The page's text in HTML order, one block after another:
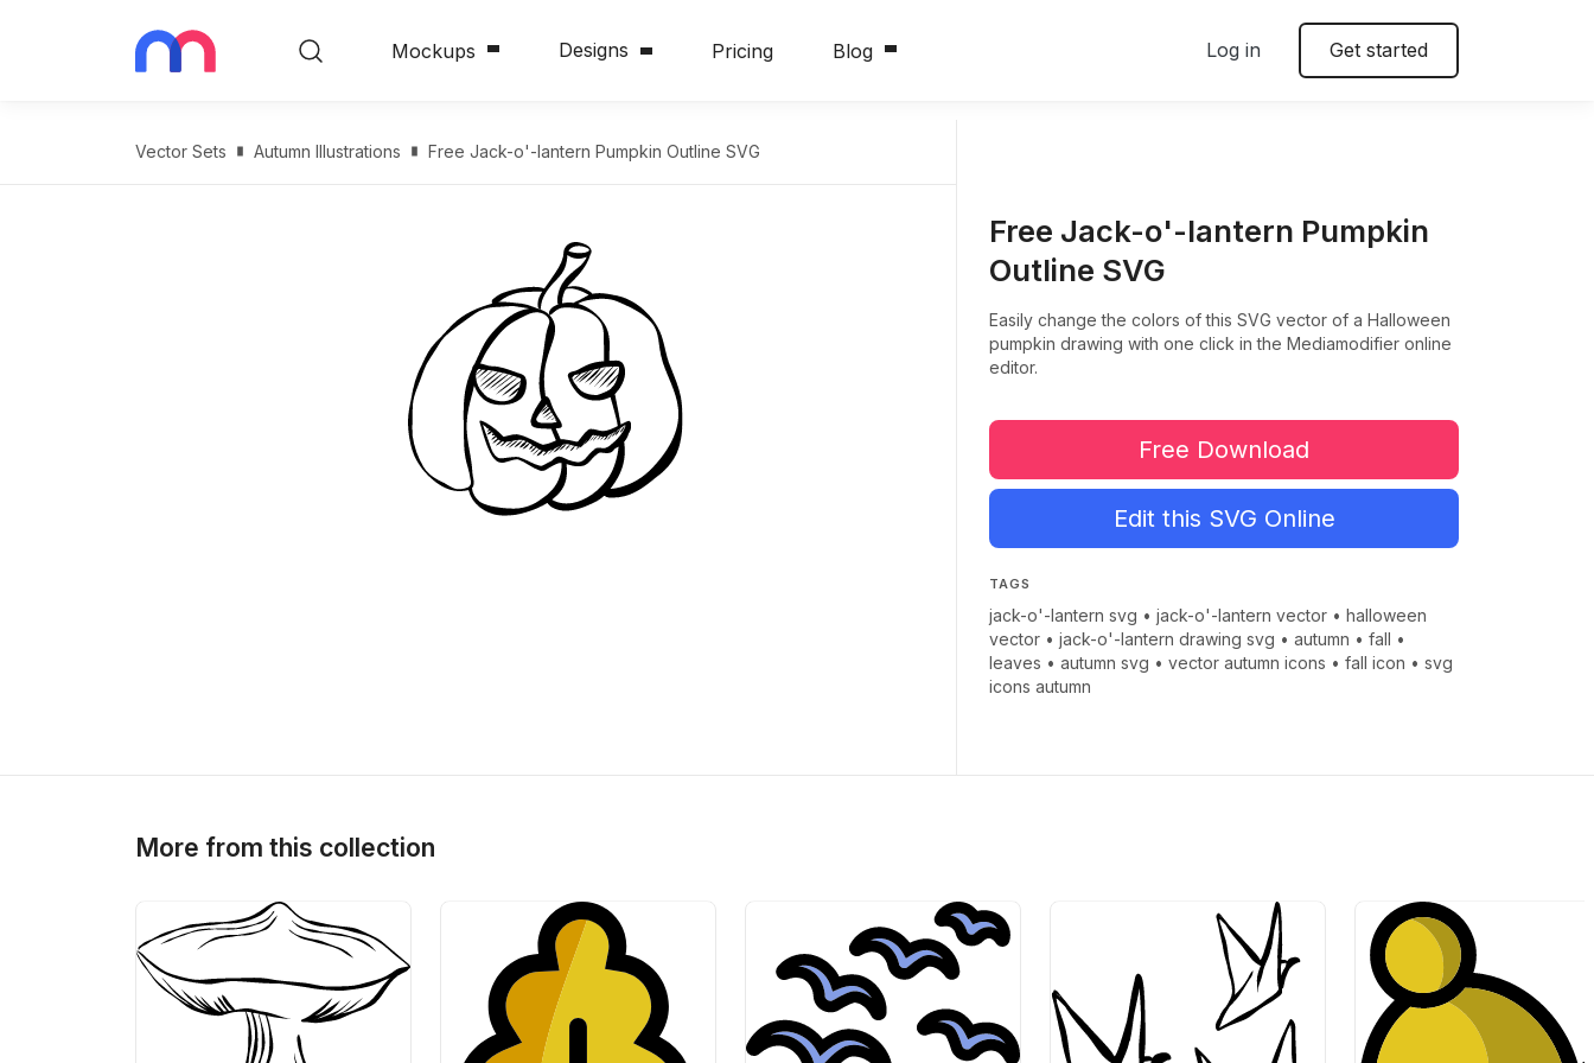
Mockups Designs Pricing Blog Log in Get started
Vector Sets Autumn Illustrations Free Jack-o'-lantern Pumpkin Outline SVG
Free Jack-o'-lantern Pumpkin
Outline SVG
Easily change the colors of this SVG vector of a Halloween
pumpkin drawing with one click in the Mediamodifier online
editor.
Free Download
Edit this SVG Online
TAGS
jack-o'-lantern svg •jack-o'-lantern vector •halloween
vector •jack-o'-lantern drawing svg •autumn •fall •
leaves •autumn svg •vector autumn icons •fall icon •svg
icons autumn
More from this collection